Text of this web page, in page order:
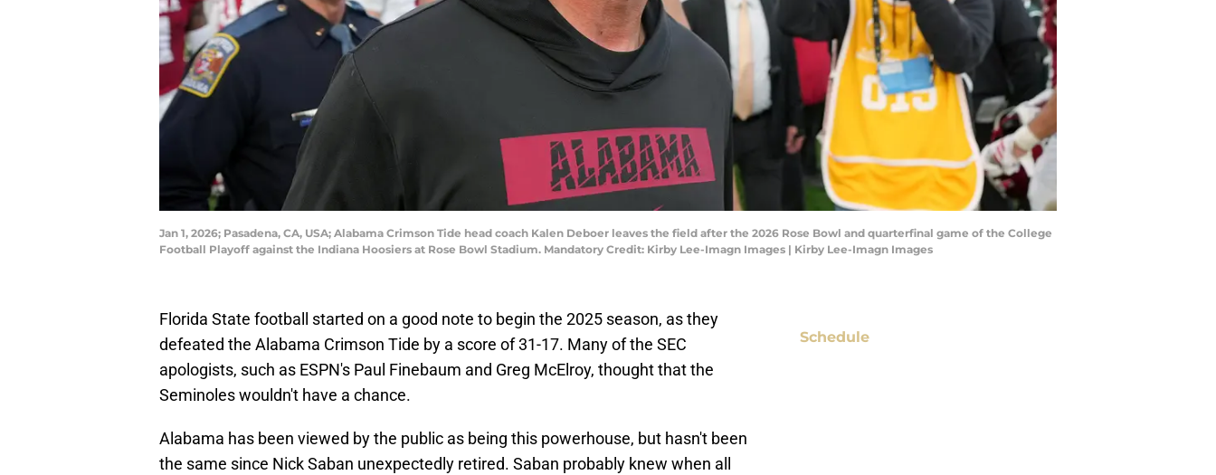
Jan 1, 2026; Pasadena, CA, USA; Alabama Crimson Tide head coach Kalen Deboer leaves the field after the 2026 Rose Bowl and quarterfinal game of the College
Football Playoff against the Indiana Hoosiers at Rose Bowl Stadium. Mandatory Credit: Kirby Lee-Imagn Images | Kirby Lee-Imagn Images
Florida State football started on a good note to begin the 2025 season, as they
defeated the Alabama Crimson Tide by a score of 31-17. Many of the SEC
apologists, such as ESPN's Paul Finebaum and Greg McElroy, thought that the
Seminoles wouldn't have a chance.
Alabama has been viewed by the public as being this powerhouse, but hasn't been
the same since Nick Saban unexpectedly retired. Saban probably knew when all
Schedule